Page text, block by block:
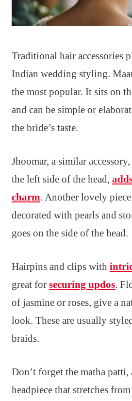
Traditional hair accessories
Indian wedding styling.
the most popular. It sits on
and can be simple or
the bride’s taste.
Jhoomar, a similar
the left side of the head,
charm. Another lovely piece
decorated with pearls and
goes on the side of the head.
Hairpins and clips with
great for securing updos.
of jasmine or roses, give a
look. These are usually
braids.
Don’t forget the matha patti,
headpiece that stretches